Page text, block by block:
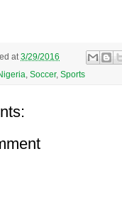
at 3/29/2016
Soccer, Sports